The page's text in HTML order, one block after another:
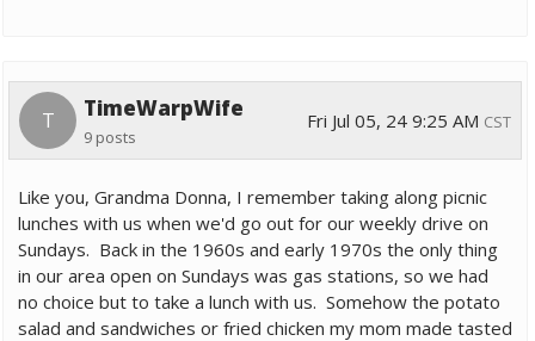
T TimeWarpWife
9 posts
Fri Jul 05, 24 9:25 AM CST
Like you, Grandma Donna, I remember taking along picnic
lunches with us when we'd go out for our weekly drive on
Sundays. Back in the 1960s and early 1970s the only thing
in our area open on Sundays was gas stations, so we had
no choice but to take a lunch with us. Somehow the potato
salad and sandwiches or fried chicken my mom made tasted